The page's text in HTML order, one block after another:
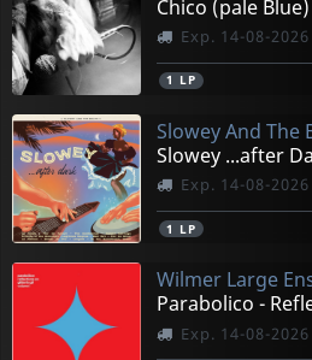
Chico (pale Blue)
Exp. 14-08-2026
1 LP
Slowey And The
Slowey ...after
Exp. 14-08-2026
1 LP
Wilmer Large
Exp. 14-08-2026